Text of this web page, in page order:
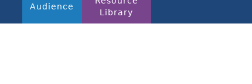
Audience
Library